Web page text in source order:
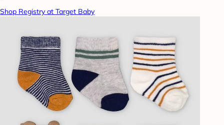
Shop Registry at Target Baby